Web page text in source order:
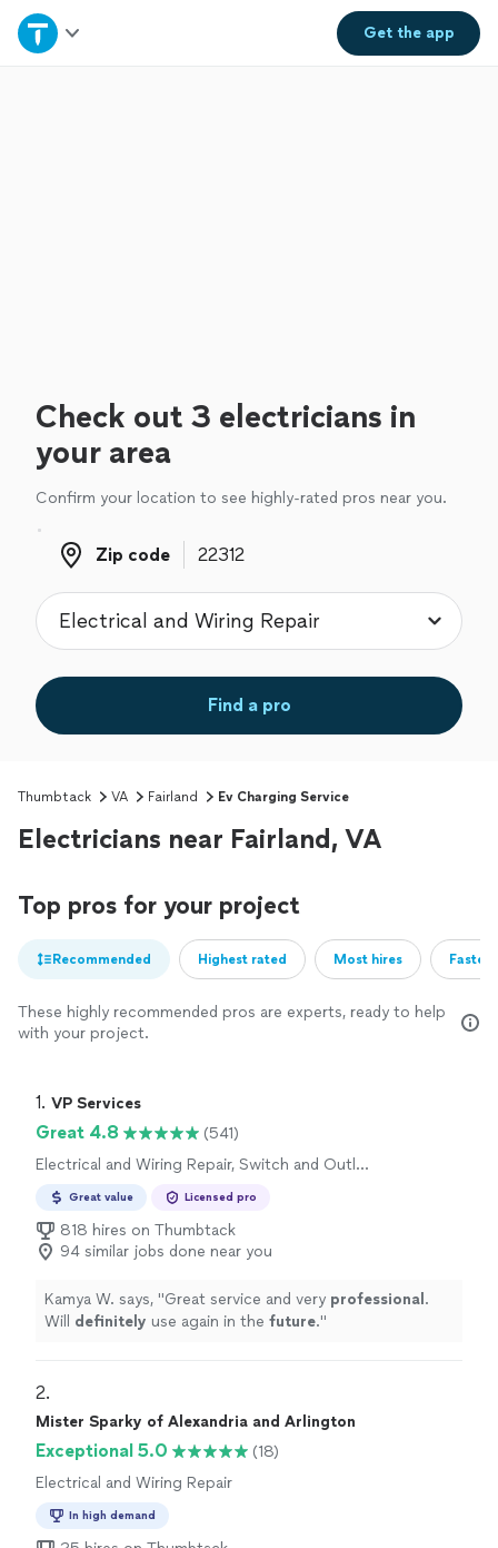
Get theapp
Home
Check out 3 electricians in
your area
Confirm your location to see highly-rated pros near you.
Zip code
Zip code
Find a pro
Thumbtack VA Fairland Ev Charging Service
Electricians near Fairland, VA
Top pros for your project
Recommended Highest rated Most hires
These highly recommended pros are experts, ready to help
with your project.
1. VP Services
Great 4.8
(541)
Electrical and Wiring Repair, Switch and Outlet
Great value Licensed pro
818 hires on Thumbtack
94 similar jobs done near you
Kamya W. says, "Great service and very professional .
Will definitely use again in the future."
2.
Mister Sparky of Alexandria and Arlington
Exceptional 5.0
(18)
Electrical and Wiring Repair
In high demand